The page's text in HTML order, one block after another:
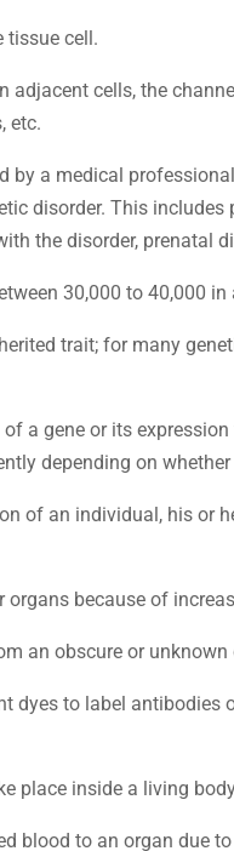
tissue cell.
adjacent cells, the
etc.
by a medical
disorder. This
the disorder, prenatal
30,000 to 40,000
trait; for many
a gene or its
depending on
of an individual, his or
organs because of
an obscure or unknown
dyes to label antibodies
place inside a living
blood to an organ due